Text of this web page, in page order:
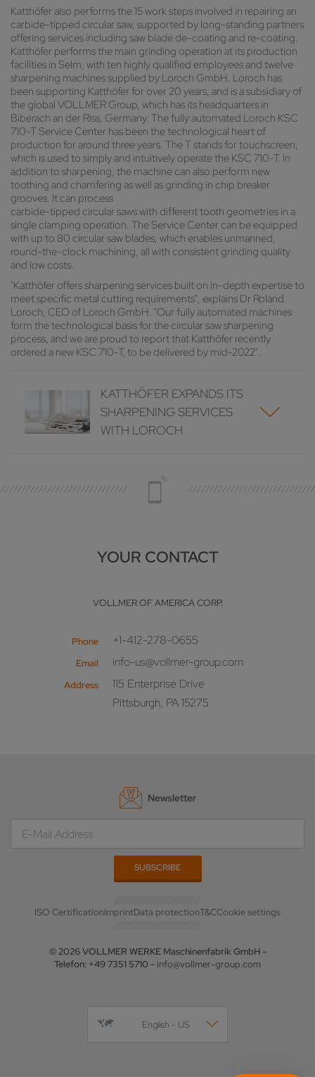
Katthöfer also performs the 15 work steps involved in repairing an
carbide-tipped circular saw, supported by long-standing partners
offering services including saw blade de-coating and re-coating.
Katthöfer performs the main grinding operation at its production
facilities in Selm, with ten highly qualified employees and twelve
sharpening machines supplied by Loroch GmbH. Loroch has
been supporting Katthöfer for over 20 years, and is a subsidiary of
the global VOLLMER Group, which has its headquarters in
Biberach an der Riss, Germany. The fully automated Loroch KSC
710-T Service Center has been the technological heart of
production for around three years. The T stands for touchscreen,
which is used to simply and intuitively operate the KSC 710-T. In
addition to sharpening, the machine can also perform new
toothing and chamfering as well as grinding in chip breaker
grooves. It can process
carbide-tipped circular saws with different tooth geometries in a
single clamping operation. The Service Center can be equipped
with up to 80 circular saw blades, which enables unmanned,
round-the-clock machining, all with consistent grinding quality
and low costs.
"Katthöfer offers sharpening services built on in-depth expertise to
meet specific metal cutting requirements", explains Dr Roland
Loroch, CEO of Loroch GmbH. "Our fully automated machines
form the technological basis for the circular saw sharpening
process, and we are proud to report that Katthöfer recently
ordered a new KSC 710-T, to be delivered by mid-2022".
KATTHÖFER EXPANDS ITS
SHARPENING SERVICES
WITH LOROCH
YOUR CONTACT
VOLLMER OF AMERICA CORP.
Phone +1-412-278-0655
Email info-us@vollmer-group.com
Address
115 Enterprise Drive
Pittsburgh, PA 15275
Newsletter
ISO CertificationImprintData protectionT&CCookie settings
© 2026 VOLLMER WERKE Maschinenfabrik GmbH -
Telefon: +49 7351 5710 - info@vollmer-group.com
English - US